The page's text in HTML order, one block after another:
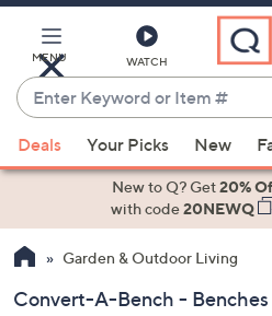
Main
Content
MENU WATCH
Enter
Keyword
or
Item
suggestions
the
up
Deals Your Picks New
New to Q? Get20%
with code20NEWQ
Garden & Outdoor Living
Convert-A-Bench -